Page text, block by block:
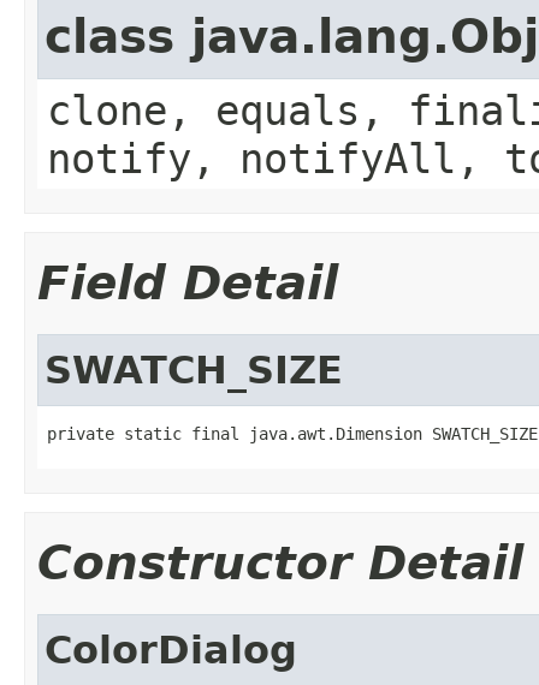
class
clone, equals,
notify, notifyAll,
Field Detail
SWATCH_SIZE
private static final java.awt.Dimension SWATCH_SIZE
Constructor Detail
ColorDialog